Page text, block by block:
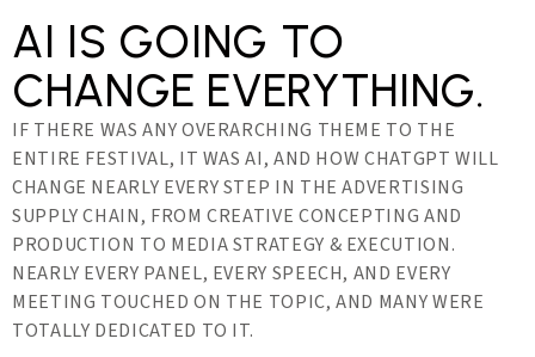
AI IS GOING TO
CHANGE EVERYTHING.
IF THERE WAS ANY OVERARCHING THEME TO THE
ENTIRE FESTIVAL, IT WAS AI, AND HOW CHATGPT WILL
CHANGE NEARLY EVERY STEP IN THE ADVERTISING
SUPPLY CHAIN, FROM CREATIVE CONCEPTING AND
PRODUCTION TO MEDIA STRATEGY & EXECUTION.
NEARLY EVERY PANEL, EVERY SPEECH, AND EVERY
MEETING TOUCHED ON THE TOPIC, AND MANY WERE
TOTALLY DEDICATED TO IT.